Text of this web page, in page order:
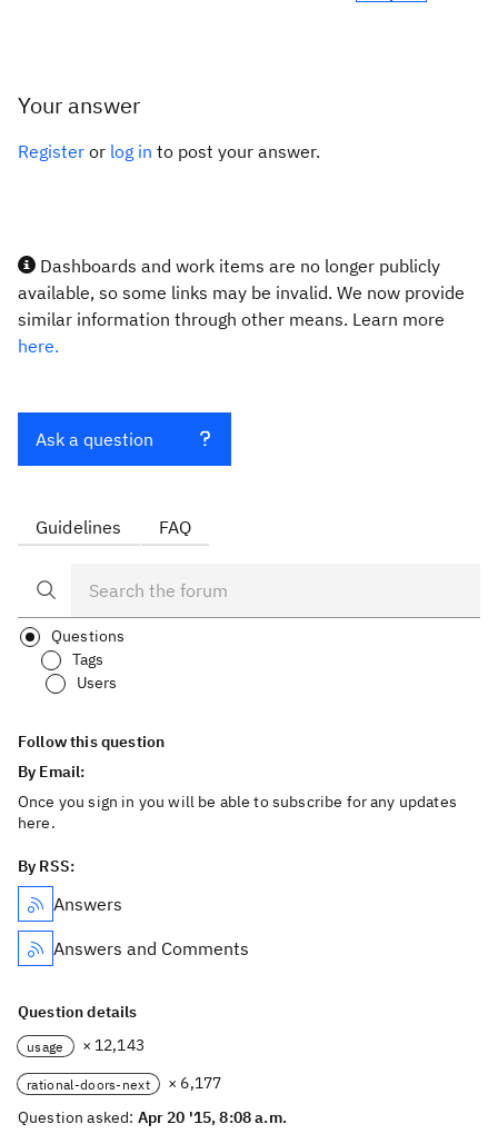
Your answer
Register or log in to post your answer.
Dashboards and work items are no longer publicly
available, so some links may be invalid. We now provide
similar information through other means. Learn more
here.
Ask a question
Guidelines FAQ
Questions
Tags
Users
Follow this question
By Email:
Once you sign in you will be able to subscribe for any updates
here.
By RSS:
Answers
Answers and Comments
Question details
usage × 12,143
rational-doors-next
× 6,177
Question asked: Apr 20 '15, 8:08 a.m.